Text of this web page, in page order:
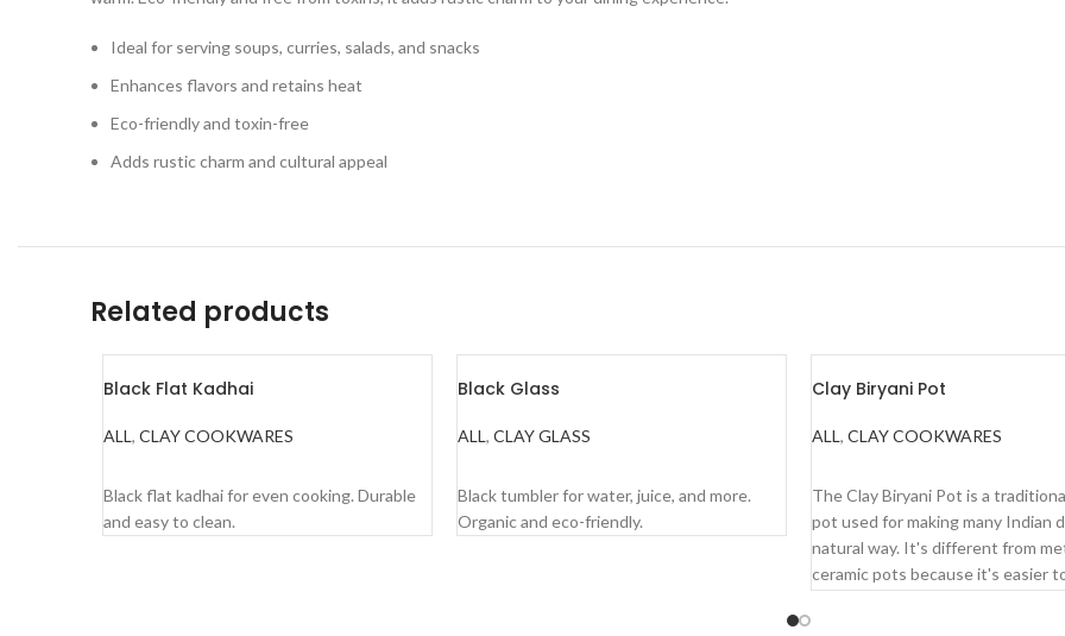
Ideal for serving soups, curries, salads, and snacks
Enhances flavors and retains heat
Eco-friendly and toxin-free
Adds rustic charm and cultural appeal
Related products
Black Flat Kadhai
ALL , CLAY COOKWARES
Black flat kadhai for even cooking. Durable
and easy to clean.
Black Glass
ALL , CLAY GLASS
Black tumbler for water, juice, and more.
Organic and eco-friendly.
Clay Biryani Pot
ALL , CLAY COOKWARES
The Clay Biryani Pot is a
pot used for making many Indian
natural way. It's different from
ceramic pots because it's easier